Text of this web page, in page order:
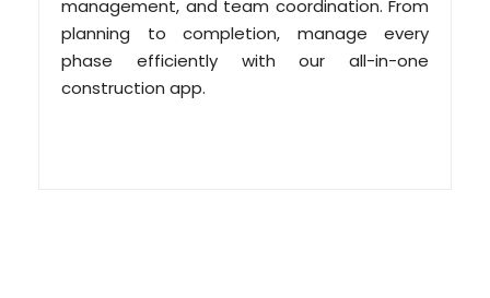
management, and team coordination. From
planning to completion, manage every
phase efficiently with our all-in-one
construction app.